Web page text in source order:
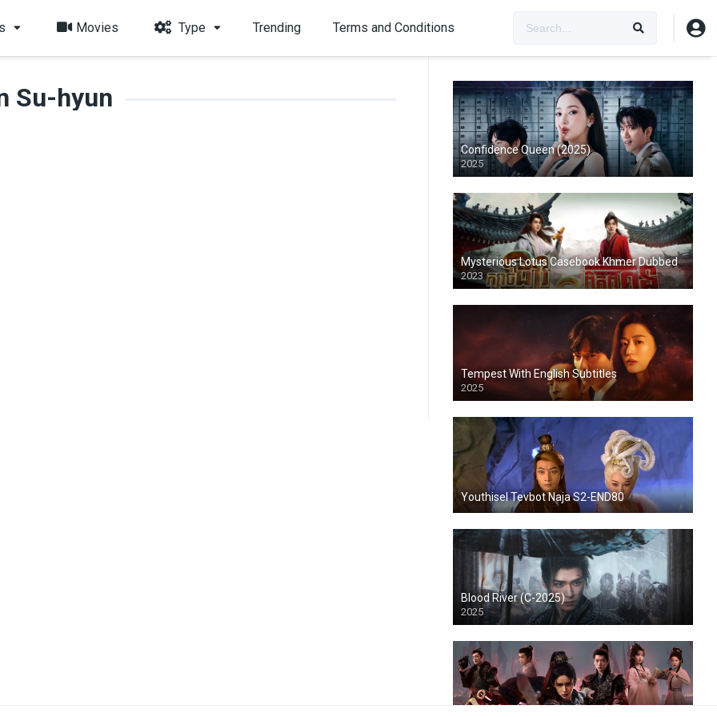
Movies Type Trending Terms and Conditions
Su-hyun
Confidence Queen (2025)
2025
Mysterious Lotus Casebook Khmer Dubbed
2023
Tempest With English Subtitles
2025
Youthisel Tevbot Naja S2-END80
Blood River (C-2025)
2025